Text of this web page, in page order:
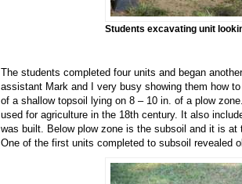
Students excavating unit
The students completed four units and began
assistant Mark and I very busy showing them how
of a shallow topsoil lying on 8 – 10 in. of a plow
used for agriculture in the 18th century. It also
was built. Below plow zone is the subsoil and it is
One of the first units completed to subsoil revealed